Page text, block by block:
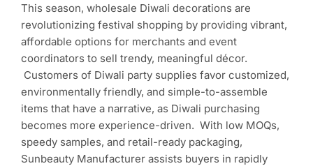
This season, wholesale Diwali decorations are
revolutionizing festival shopping by providing vibrant,
affordable options for merchants and event
coordinators to sell trendy, meaningful décor.
Customers of Diwali party supplies favor customized,
environmentally friendly, and simple-to-assemble
items that have a narrative, as Diwali purchasing
becomes more experience-driven. With low MOQs,
speedy samples, and retail-ready packaging,
Sunbeauty Manufacturer assists buyers in rapidly